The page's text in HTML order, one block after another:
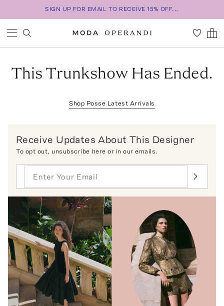
SIGN UP FOR EMAIL TO RECEIVE 15% OFF...
This Trunkshow Has Ended.
Shop Posse Latest Arrivals
Receive Updates About This Designer
To opt out, unsubscribe here or in our emails.